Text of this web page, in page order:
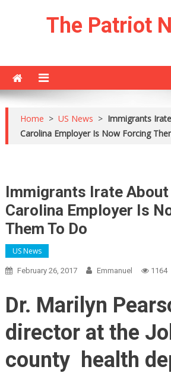
The Patriot
Home > US News > Immigrants
Carolina Employer Is Now Forcing
Immigrants Irate
Carolina Employer Is
Them To Do
US News
February 26, 2017 Emmanuel 1164
Dr. Marilyn
director at the
county health